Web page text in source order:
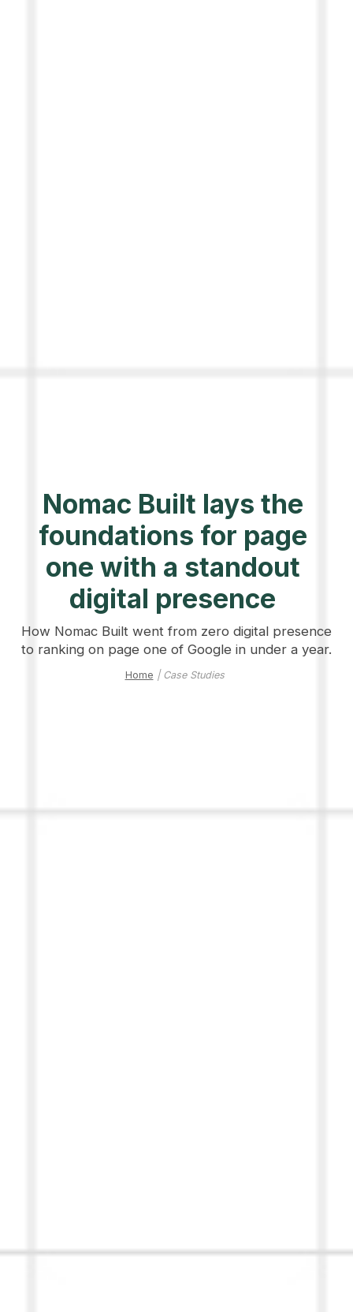
Nomac Built lays the
foundations for page
one with a standout
digital presence
How Nomac Built went from zero digital presence
to ranking on page one of Google in under a year.
Home | Case Studies